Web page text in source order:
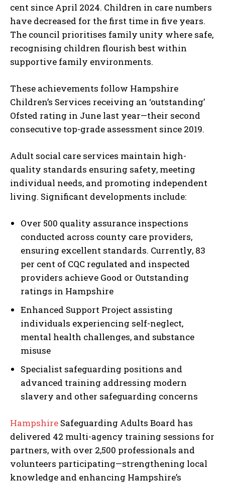
cent since April 2024. Children in care numbers
have decreased for the first time in five years.
The council prioritises family unity where safe,
recognising children flourish best within
supportive family environments.
These achievements follow Hampshire
Children’s Services receiving an ‘outstanding’
Ofsted rating in June last year—their second
consecutive top-grade assessment since 2019.
Adult social care services maintain high-
quality standards ensuring safety, meeting
individual needs, and promoting independent
living. Significant developments include:
Over 500 quality assurance inspections
conducted across county care providers,
ensuring excellent standards. Currently, 83
per cent of CQC regulated and inspected
providers achieve Good or Outstanding
ratings in Hampshire
Enhanced Support Project assisting
individuals experiencing self-neglect,
mental health challenges, and substance
misuse
Specialist safeguarding positions and
advanced training addressing modern
slavery and other safeguarding concerns
Hampshire Safeguarding Adults Board has
delivered 42 multi-agency training sessions for
partners, with over 2,500 professionals and
volunteers participating—strengthening local
knowledge and enhancing Hampshire’s